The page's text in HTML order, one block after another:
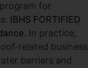
for
IBHS FORTIFIED
. In practice,
related business
barriers and